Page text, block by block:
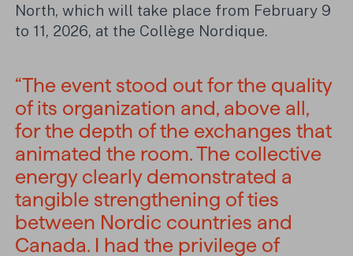
North, which will take place from February 9
to 11, 2026, at the Collège Nordique.
“The event stood out for the quality
of its organization and, above all,
for the depth of the exchanges that
animated the room. The collective
energy clearly demonstrated a
tangible strengthening of ties
between Nordic countries and
Canada. I had the privilege of